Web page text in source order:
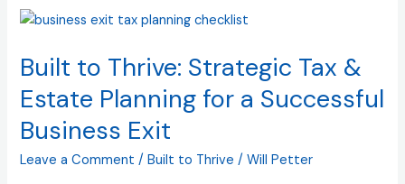
Thrive
Sell)
Built to Thrive: Strategic Tax &
Estate Planning for a Successful
Business Exit
Leave a Comment /Built to Thrive /Will Petter
Built
Thrive:
Strategic
Tax
&
Estate